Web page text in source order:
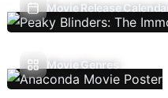
Movie Release Calendar
Movie Genres